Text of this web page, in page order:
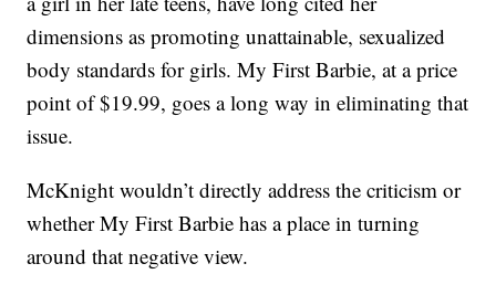
dimensions as promoting unattainable, sexualized
body standards for girls. My First Barbie, at a price
point of $19.99, goes a long way in eliminating that
issue.
McKnight wouldn’t directly address the criticism or
whether My First Barbie has a place in turning
around that negative view.